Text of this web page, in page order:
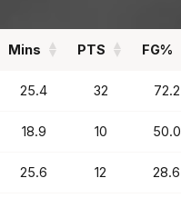
Mins PTS FG%
Mins PTS FG%
25.4 32 72.2
18.9 10 50.0
25.6 12 28.6